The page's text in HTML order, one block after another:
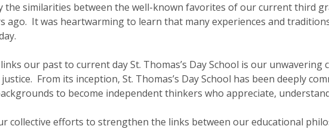
the similarities between the well-known favorites of our current third
ago. It was heartwarming to learn that many experiences and
our past to current day St. Thomas’s Day School is our unwavering
From its inception, St. Thomas’s Day School has been deeply
to become independent thinkers who appreciate,
collective efforts to strengthen the links between our educational